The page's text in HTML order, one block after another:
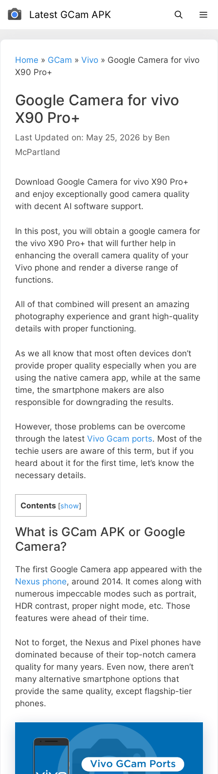
Skip
Latest GCam APK
Home » GCam » Vivo » Google Camera for vivo
X90 Pro+
Google Camera for vivo
X90 Pro+
Last Updated on: May 25, 2026 by Ben
McPartland
Download Google Camera for vivo X90 Pro+
and enjoy exceptionally good camera quality
with decent AI software support.
In this post, you will obtain a google camera for
the vivo X90 Pro+ that will further help in
enhancing the overall camera quality of your
Vivo phone and render a diverse range of
functions.
All of that combined will present an amazing
photography experience and grant high-quality
details with proper functioning.
As we all know that most often devices don’t
provide proper quality especially when you are
using the native camera app, while at the same
time, the smartphone makers are also
responsible for downgrading the results.
However, those problems can be overcome
through the latest Vivo Gcam ports. Most of the
techie users are aware of this term, but if you
heard about it for the first time, let’s know the
necessary details.
Contents [show]
What is GCam APK or Google
Camera?
The first Google Camera app appeared with the
Nexus phone, around 2014. It comes along with
numerous impeccable modes such as portrait,
HDR contrast, proper night mode, etc. Those
features were ahead of their time.
Not to forget, the Nexus and Pixel phones have
dominated because of their top-notch camera
quality for many years. Even now, there aren’t
many alternative smartphone options that
provide the same quality, except flagship-tier
phones.